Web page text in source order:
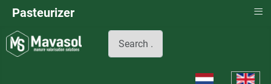
Search
Select your
Pasteurizer ≡